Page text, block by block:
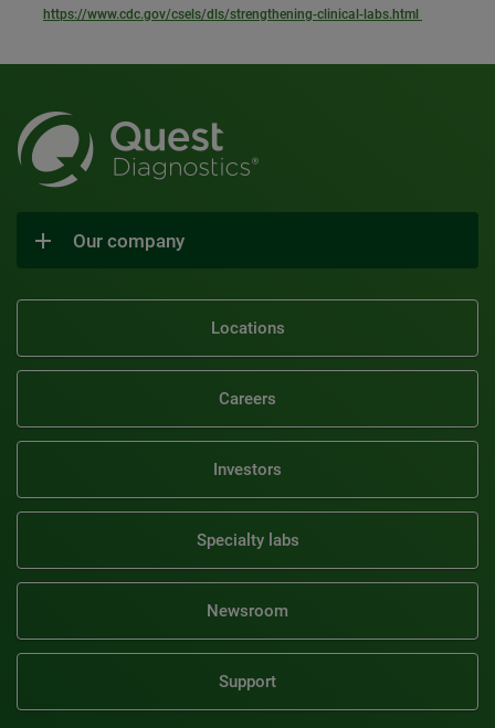
https://www.cdc.gov/csels/dls/strengthening-clinical-labs.html
Our company
Locations
Careers
Investors
Specialty labs
Newsroom
Support